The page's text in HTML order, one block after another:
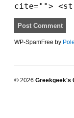
cite="">
WP-SpamFree by
© 2026 Greekgeek's